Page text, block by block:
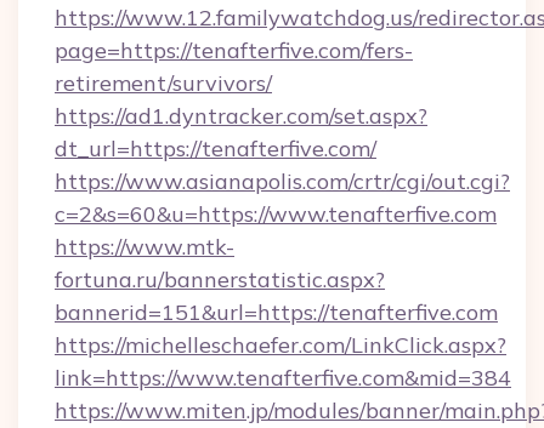
https://www.12.familywatchdog.us/
page=https://tenafterfive.com/fers-
retirement/survivors/
https://ad1.dyntracker.com/set.aspx?
dt_url=https://tenafterfive.com/
https://www.asianapolis.com/crtr/cgi/out.cgi?
c=2&s=60&u=https://www.tenafterfive.com
https://www.mtk-
fortuna.ru/bannerstatistic.aspx?
bannerid=151&url=https://tenafterfive.com
https://michelleschaefer.com/LinkClick.aspx?
link=https://www.tenafterfive.com&mid=384
https://www.miten.jp/modules/banner/